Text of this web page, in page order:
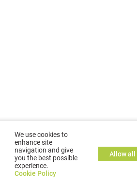
©2026GMC TASSTA GmbH. All rights reserved.
We use cookies to
enhance site
navigation and give
you the best possible
experience.
Cookie Policy
Allow all